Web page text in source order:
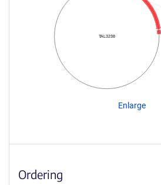
TAL3238
Enlarge
Ordering